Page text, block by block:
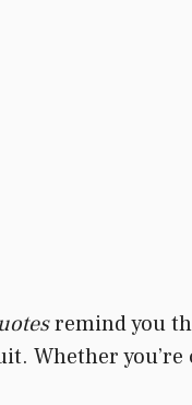
remind you
Whether